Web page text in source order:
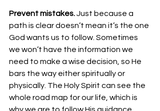
Prevent mistakes. Just because a
path is clear doesn’t mean it’s the one
God wants us to follow. Sometimes
we won’t have the information we
need to make a wise decision, so He
bars the way either spiritually or
physically. The Holy Spirit can see the
whole road map for our life, which is